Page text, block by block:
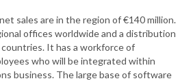
sales are in the region of €140 million.
offices worldwide and a distribution
It has a workforce of
who will be integrated within
business. The large base of software